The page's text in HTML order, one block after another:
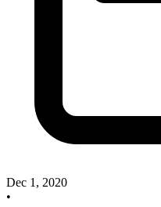
Dec 1, 2020
•